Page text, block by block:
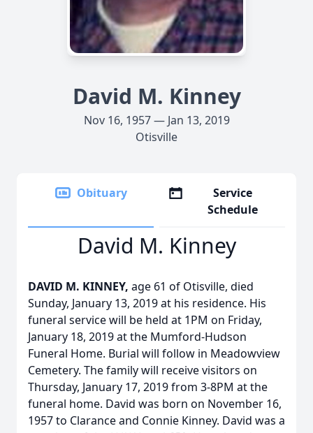
David M. Kinney
Nov 16, 1957 — Jan 13, 2019
Otisville
Obituary
Service
Schedule
David M. Kinney
DAVID M. KINNEY, age 61 of Otisville, died
Sunday, January 13, 2019 at his residence. His
funeral service will be held at 1PM on Friday,
January 18, 2019 at the Mumford-Hudson
Funeral Home. Burial will follow in Meadowview
Cemetery. The family will receive visitors on
Thursday, January 17, 2019 from 3-8PM at the
funeral home. David was born on November 16,
1957 to Clarance and Connie Kinney. David was a